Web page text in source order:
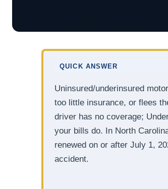
QUICK ANSWER
Uninsured/underinsured
too little insurance, or flees
driver has no coverage;
your bills do. In North
renewed on or after July 1,
accident.